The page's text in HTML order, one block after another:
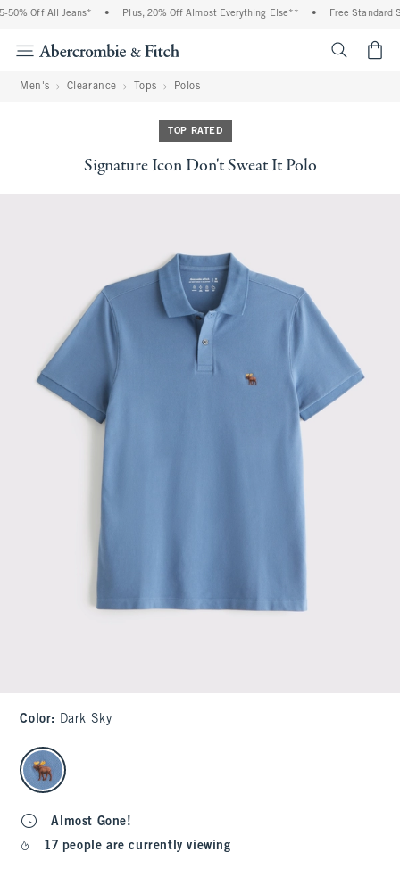
Off All Jeans* Plus, 20% Off Almost Everything Else** Free Standard
Men's Clearance Tops Polos
TOP RATED
Signature Icon Don't Sweat It Polo
Color: Dark Sky
select color
Almost Gone!
17 people are currently viewing